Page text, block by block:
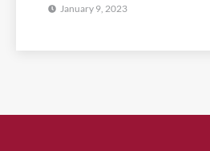
January 9, 2023